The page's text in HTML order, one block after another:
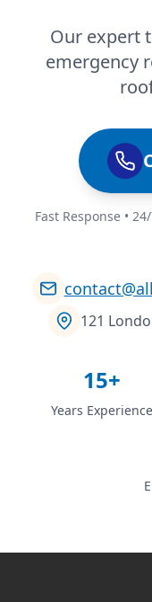
Our expert
emergency
Fast Response •
121
15+
Years Experience